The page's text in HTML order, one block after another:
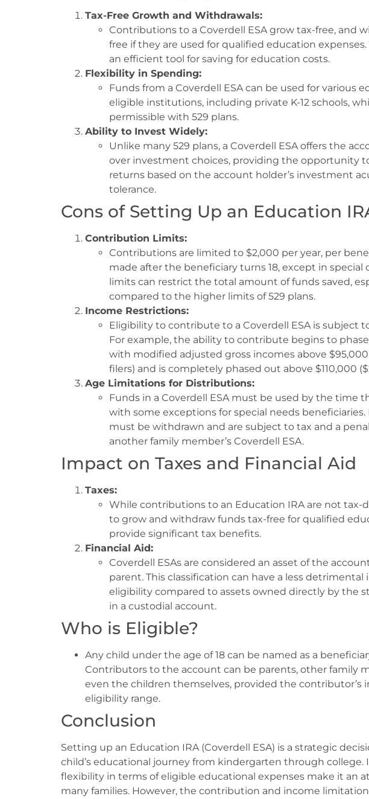
Tax-Free Growth and Withdrawals:
Contributions to a Coverdell ESA grow tax-free, and
free if they are used for qualified education
an efficient tool for saving for education costs.
Flexibility in Spending:
Funds from a Coverdell ESA can be used for various
eligible institutions, including private K-12 schools,
permissible with 529 plans.
Ability to Invest Widely:
Unlike many 529 plans, a Coverdell ESA offers the
over investment choices, providing the opportunity
returns based on the account holder’s investment
tolerance.
Cons of Setting Up an Education
Contribution Limits:
Contributions are limited to $2,000 per year, per
made after the beneficiary turns 18, except in special
limits can restrict the total amount of funds saved,
compared to the higher limits of 529 plans.
Income Restrictions:
Eligibility to contribute to a Coverdell ESA is subject
For example, the ability to contribute begins to
with modified adjusted gross incomes above
filers) and is completely phased out above $110,000
Age Limitations for Distributions:
Funds in a Coverdell ESA must be used by the time
with some exceptions for special needs
must be withdrawn and are subject to tax and a
another family member’s Coverdell ESA.
Impact on Taxes and Financial Aid
Taxes:
While contributions to an Education IRA are not tax-
to grow and withdraw funds tax-free for qualified
provide significant tax benefits.
Financial Aid:
Coverdell ESAs are considered an asset of the
parent. This classification can have a less detrimental
eligibility compared to assets owned directly by the
in a custodial account.
Who is Eligible?
Any child under the age of 18 can be named as a
Contributors to the account can be parents, other family
even the children themselves, provided the contributor’s
eligibility range.
Conclusion
Setting up an Education IRA (Coverdell ESA) is a strategic
child’s educational journey from kindergarten through college.
flexibility in terms of eligible educational expenses make it an
many families. However, the contribution and income